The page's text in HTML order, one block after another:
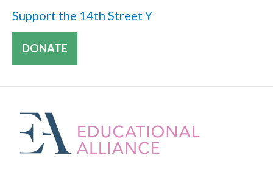
Support the 14th Street Y
DONATE